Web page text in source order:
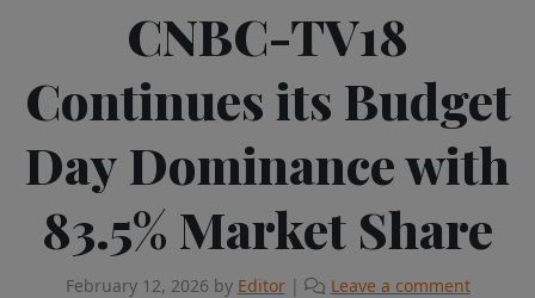
CNBC-TV18
Continues its Budget
Day Dominance with
83.5% Market Share
February 12, 2026 by Editor | Leave a comment